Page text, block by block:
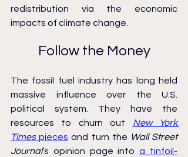
redistribution via the economic
impacts of climate change.
Follow the Money
The fossil fuel industry has long held
massive influence over the U.S.
political system. They have the
resources to churn out New York
Times pieces and turn the Wall Street
Journal’s opinion page into a tinfoil-